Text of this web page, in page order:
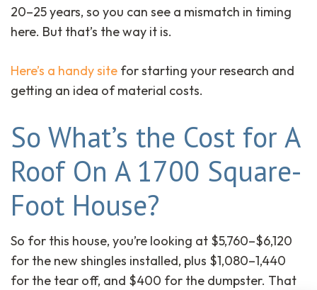
20–25 years, so you can see a mismatch in timing
here. But that’s the way it is.
Here’s a handy site for starting your research and
getting an idea of material costs.
So What’s the Cost for A
Roof On A 1700 Square-
Foot House?
So for this house, you’re looking at $5,760–$6,120
for the new shingles installed, plus $1,080–1,440
for the tear off, and $400 for the dumpster. That